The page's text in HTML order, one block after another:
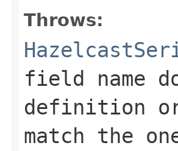
Throws:
field name
definition
match the